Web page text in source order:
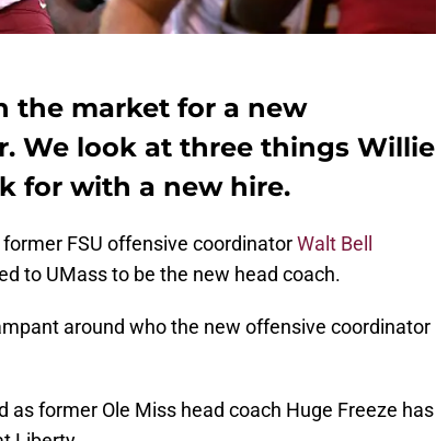
the market for a new
We look at three things Willie
for with a new hire.
FSU offensive coordinatorWalt Bell
to UMass to be the new head coach.
around who the new offensive coordinator
as former Ole Miss head coach Huge Freeze has